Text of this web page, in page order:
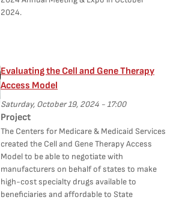
2024.
Evaluating the Cell and Gene Therapy
Access Model
Saturday, October 19, 2024 - 17:00
Project
The Centers for Medicare & Medicaid Services
created the Cell and Gene Therapy Access
Model to be able to negotiate with
manufacturers on behalf of states to make
high-cost specialty drugs available to
beneficiaries and affordable to State